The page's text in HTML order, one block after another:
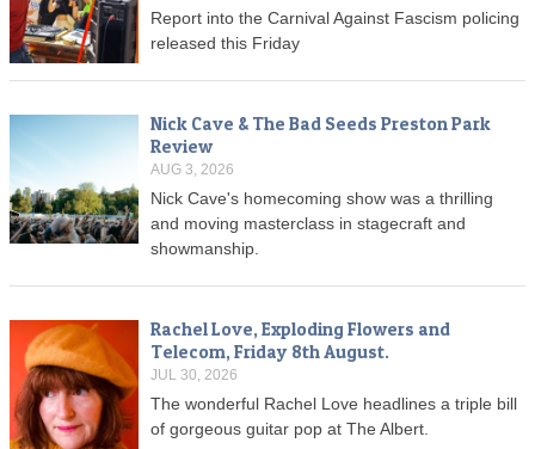
Report into the Carnival Against Fascism policing
released this Friday
Nick Cave & The Bad Seeds Preston Park
Review
AUG 3, 2026
Nick Cave's homecoming show was a thrilling
and moving masterclass in stagecraft and
showmanship.
Rachel Love, Exploding Flowers and
Telecom, Friday 8th August.
JUL 30, 2026
The wonderful Rachel Love headlines a triple bill
of gorgeous guitar pop at The Albert.